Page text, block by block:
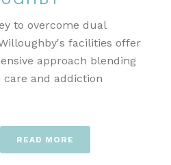
to overcome dual
facilities offer
approach blending
care and addiction
READ MORE